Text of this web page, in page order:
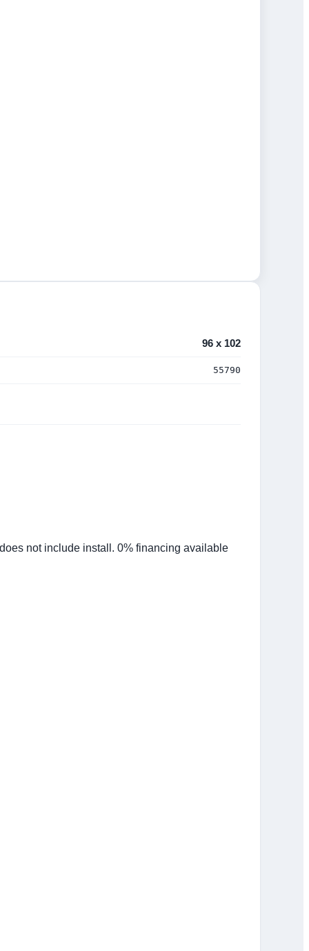
96 x 102
55790
not include install. 0% financing available